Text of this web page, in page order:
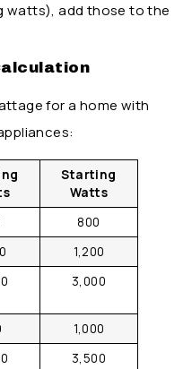
watts), add those to the
for a home with
Starting
Watts
800
1,200
3,000
1,000
3,500